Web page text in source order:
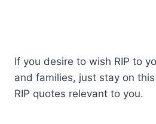
If you desire to wish RIP to
and families, just stay on
RIP quotes relevant to you.